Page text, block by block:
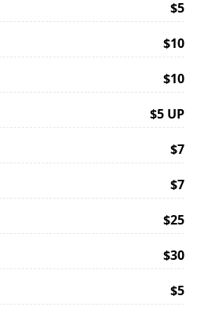
$5
$10
$10
$5 UP
$7
$7
$25
$30
$5